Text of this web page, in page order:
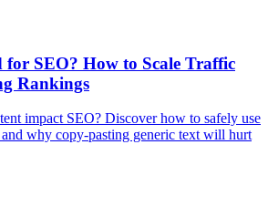
SEO? How to Scale Traffic
Rankings
impact SEO? Discover how to safely use
why copy-pasting generic text will hurt